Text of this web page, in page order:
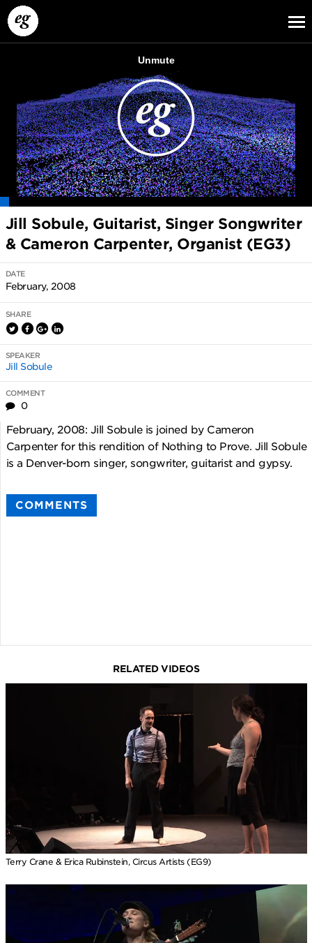
EG13 EG12 EG11
Jill Sobule, Guitarist, Singer Songwriter
& Cameron Carpenter, Organist (EG3)
DATE
February, 2008
SHARE
SPEAKER
Jill Sobule
COMMENT
0
February, 2008: Jill Sobule is joined by Cameron
Carpenter for this rendition of Nothing to Prove. Jill Sobule
is a Denver-born singer, songwriter, guitarist and gypsy.
COMMENTS
RELATED VIDEOS
Terry Crane & Erica Rubinstein, Circus Artists (EG9)